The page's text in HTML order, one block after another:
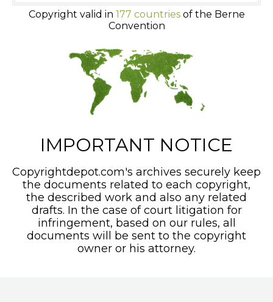
Copyright valid in 177 countriesof the Berne
Convention
IMPORTANT NOTICE
Copyrightdepot.com's archives securely keep
the documents related to each copyright,
the described work and also any related
drafts. In the case of court litigation for
infringement, based on our rules, all
documents will be sent to the copyright
owner or his attorney.